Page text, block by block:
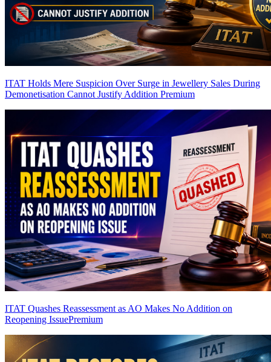
ITAT Holds Mere Suspicion Over Surge in Jewellery Sales During
Demonetisation Cannot Justify Addition Premium
ITAT Quashes Reassessment as AO Makes No Addition on
Reopening IssuePremium